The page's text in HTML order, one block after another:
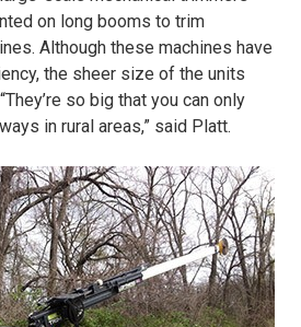
on long booms to trim
Although these machines have
the sheer size of the units
so big that you can only
in rural areas,” said Platt.